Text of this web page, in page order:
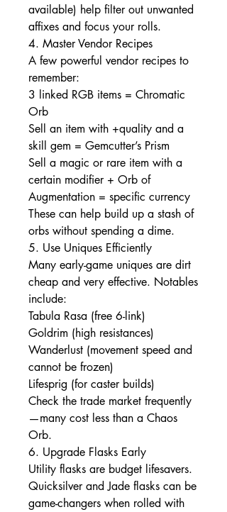
available) help filter out unwanted
affixes and focus your rolls.
4. Master Vendor Recipes
A few powerful vendor recipes to
remember:
3 linked RGB items = Chromatic
Orb
Sell an item with +quality and a
skill gem = Gemcutter’s Prism
Sell a magic or rare item with a
certain modifier + Orb of
Augmentation = specific currency
These can help build up a stash of
orbs without spending a dime.
5. Use Uniques Efficiently
Many early-game uniques are dirt
cheap and very effective. Notables
include:
Tabula Rasa (free 6-link)
Goldrim (high resistances)
Wanderlust (movement speed and
cannot be frozen)
Lifesprig (for caster builds)
Check the trade market frequently
—many cost less than a Chaos
Orb.
6. Upgrade Flasks Early
Utility flasks are budget lifesavers.
Quicksilver and Jade flasks can be
game-changers when rolled with